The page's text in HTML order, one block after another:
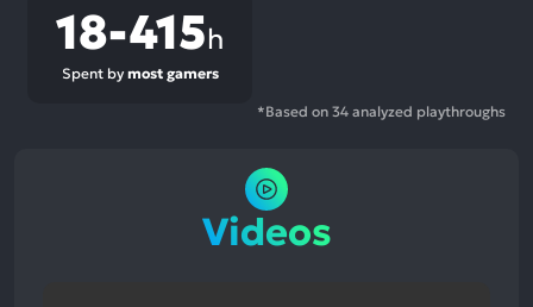
18-415h
Spent by most gamers
*Based on 34 analyzed playthroughs
Videos